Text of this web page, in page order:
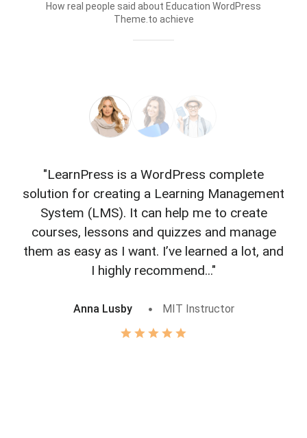
How real people said about Education WordPress
Theme.to achieve
"LearnPress is a WordPress complete
solution for creating a Learning Management
System (LMS). It can help me to create
courses, lessons and quizzes and manage
them as easy as I want. I’ve learned a lot, and
I highly recommend..."
Anna Lusby MIT Instructor